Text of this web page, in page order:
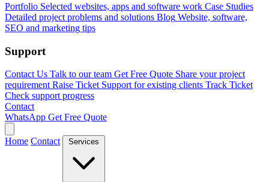
Portfolio Selected websites, apps and software work Case Studies
Detailed project problems and solutions Blog Website, software,
SEO and marketing tips
Support
Contact Us Talk to our team Get Free Quote Share your project
requirement Raise Ticket Support for existing clients Track Ticket
Check support progress
Contact
WhatsApp Get Free Quote
Home Contact Services